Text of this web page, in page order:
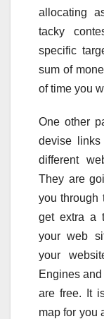
allocating
tacky
specific
sum of
of time you
One other
devise
different
They are
you through
get extra a
your web
your
Engines
are free. It
map for you